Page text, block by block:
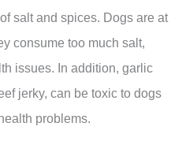
salt and spices. Dogs are at
consume too much salt,
issues. In addition, garlic
jerky, can be toxic to dogs
problems.